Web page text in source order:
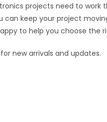
projects need to
keep your project
to help you choose the
for new arrivals and updates.